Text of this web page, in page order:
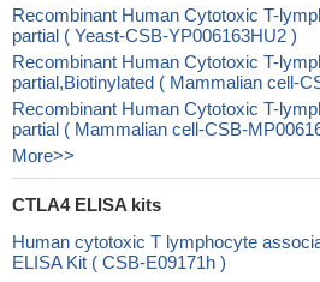
Recombinant Human Cytotoxic T-
partial ( Yeast-CSB-YP006163HU2 )
Recombinant Human Cytotoxic T-
partial,Biotinylated ( Mammalian cell-
Recombinant Human Cytotoxic T-
partial ( Mammalian cell-CSB-
More>>
CTLA4 ELISA kits
Human cytotoxic T lymphocyte
ELISA Kit ( CSB-E09171h )